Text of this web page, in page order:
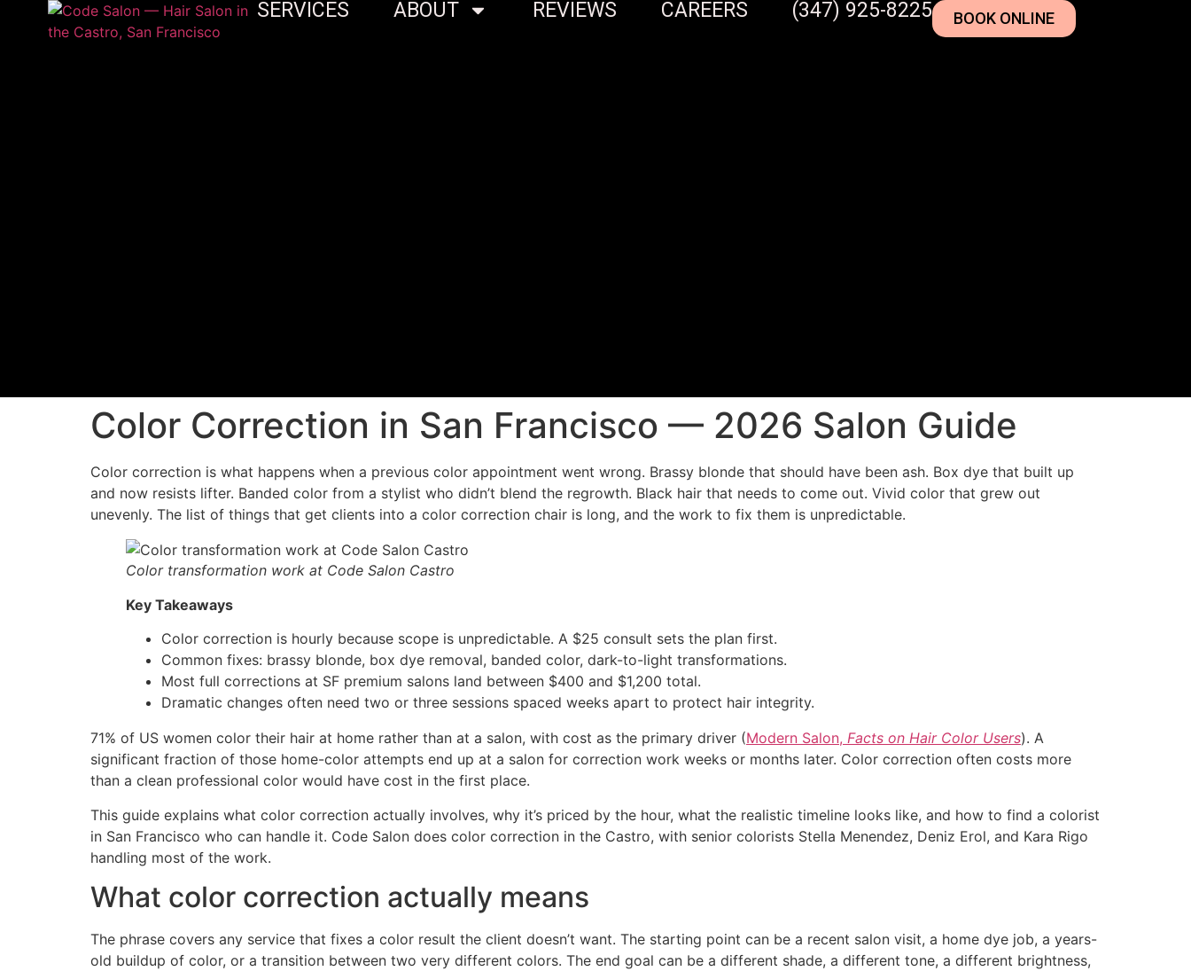
SERVICES ABOUT REVIEWS CAREERS (347) 925-8225 BOOK ONLINE
Color Correction in San Francisco — 2026 Salon Guide
Color correction is what happens when a previous color appointment went wrong. Brassy blonde that should have been ash. Box dye that built up
and now resists lifter. Banded color from a stylist who didn’t blend the regrowth. Black hair that needs to come out. Vivid color that grew out
unevenly. The list of things that get clients into a color correction chair is long, and the work to fix them is unpredictable.
Color transformation work at Code Salon Castro
Key Takeaways
Color correction is hourly because scope is unpredictable. A $25 consult sets the plan first.
Common fixes: brassy blonde, box dye removal, banded color, dark-to-light transformations.
Most full corrections at SF premium salons land between $400 and $1,200 total.
Dramatic changes often need two or three sessions spaced weeks apart to protect hair integrity.
71% of US women color their hair at home rather than at a salon, with cost as the primary driver (Modern Salon, Facts on Hair Color Users). A
significant fraction of those home-color attempts end up at a salon for correction work weeks or months later. Color correction often costs more
than a clean professional color would have cost in the first place.
This guide explains what color correction actually involves, why it’s priced by the hour, what the realistic timeline looks like, and how to find a colorist
in San Francisco who can handle it. Code Salon does color correction in the Castro, with senior colorists Stella Menendez, Deniz Erol, and Kara Rigo
handling most of the work.
What color correction actually means
The phrase covers any service that fixes a color result the client doesn’t want. The starting point can be a recent salon visit, a home dye job, a years-
old buildup of color, or a transition between two very different colors. The end goal can be a different shade, a different tone, a different brightness,